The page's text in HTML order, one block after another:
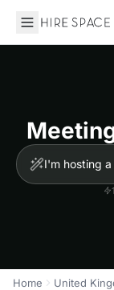
Hire Space
Home United